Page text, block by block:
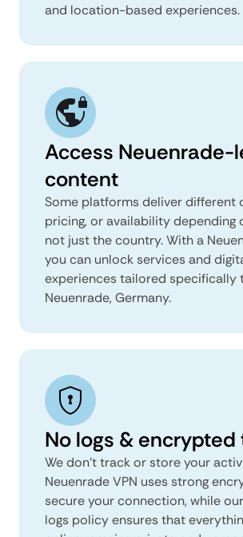
and location-based experiences.
Access Neuenrade-
content
Some platforms deliver different
pricing, or availability depending
not just the country. With a
you can unlock services and
experiences tailored specifically
Neuenrade, Germany.
No logs &
We don't track or store your
Neuenrade VPN uses strong
secure your connection, while
logs policy ensures that